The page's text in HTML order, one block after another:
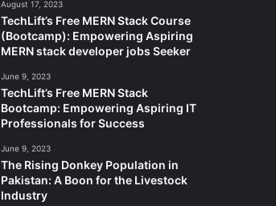
August 17, 2023
TechLift’s Free MERN Stack Course
(Bootcamp): Empowering Aspiring
MERN stack developer jobs Seeker
June 9, 2023
TechLift’s Free MERN Stack
Bootcamp: Empowering Aspiring IT
Professionals for Success
June 9, 2023
The Rising Donkey Population in
Pakistan: A Boon for the Livestock
Industry